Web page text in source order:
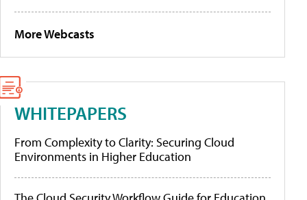
More Webcasts
WHITEPAPERS
From Complexity to Clarity: Securing Cloud
Environments in Higher Education